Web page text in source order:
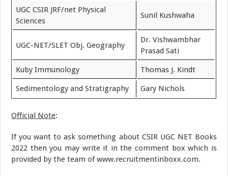
UGC CSIR JRF/net Physical
Sciences
Sunil Kushwaha
UGC-NET/SLET Obj. Geography
Dr. Vishwambhar
Prasad Sati
Kuby Immunology Thomas J. Kindt
Sedimentology and Stratigraphy Gary Nichols
Official Note:
If you want to ask something about CSIR UGC NET Books
2022 then you may write it in the comment box which is
provided by the team of www.recruitmentinboxx.com.